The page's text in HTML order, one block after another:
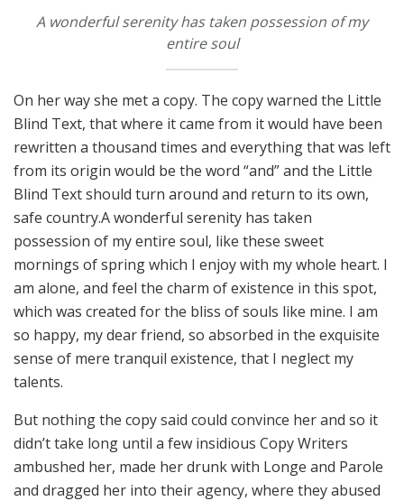
A wonderful serenity has taken possession of my
entire soul
On her way she met a copy. The copy warned the Little
Blind Text, that where it came from it would have been
rewritten a thousand times and everything that was left
from its origin would be the word “and” and the Little
Blind Text should turn around and return to its own,
safe country.A wonderful serenity has taken
possession of my entire soul, like these sweet
mornings of spring which I enjoy with my whole heart. I
am alone, and feel the charm of existence in this spot,
which was created for the bliss of souls like mine. I am
so happy, my dear friend, so absorbed in the exquisite
sense of mere tranquil existence, that I neglect my
talents.
But nothing the copy said could convince her and so it
didn’t take long until a few insidious Copy Writers
ambushed her, made her drunk with Longe and Parole
and dragged her into their agency, where they abused